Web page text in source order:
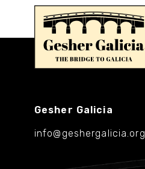
Gesher Galicia
info@geshergalicia.org